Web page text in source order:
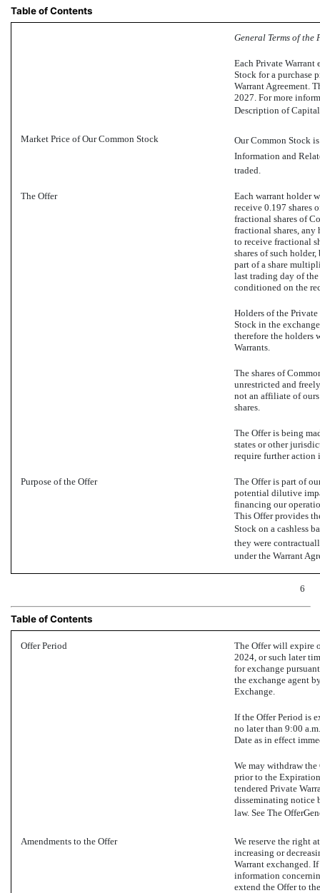
Table of Contents
General Terms of the
Each Private Warrant
Stock for a purchase
Warrant Agreement.
2027. For more
Description of Capital
Market Price of Our Common Stock
Our Common Stock is
Information and
traded.
The Offer
Each warrant holder
receive 0.197 shares
fractional shares of
fractional shares,
to receive fractional
shares of such
part of a share
last trading day of
conditioned on the
Holders of the
Stock in the
therefore the holders
Warrants.
The shares of
unrestricted and
not an affiliate of
shares.
The Offer is being
states or other
require further action
Purpose of the Offer
The Offer is part of
potential dilutive
financing our
This Offer provides
Stock on a cashless
they were
under the Warrant
6
Table of Contents
Offer Period
The Offer will expire
2024, or such later
for exchange
the exchange agent
Exchange.
If the Offer Period is
no later than 9:00
Date as in effect
We may withdraw
prior to the
tendered Private
disseminating notice
law. See The
Amendments to the Offer
We reserve the right
increasing or
Warrant exchanged.
information
extend the Offer to